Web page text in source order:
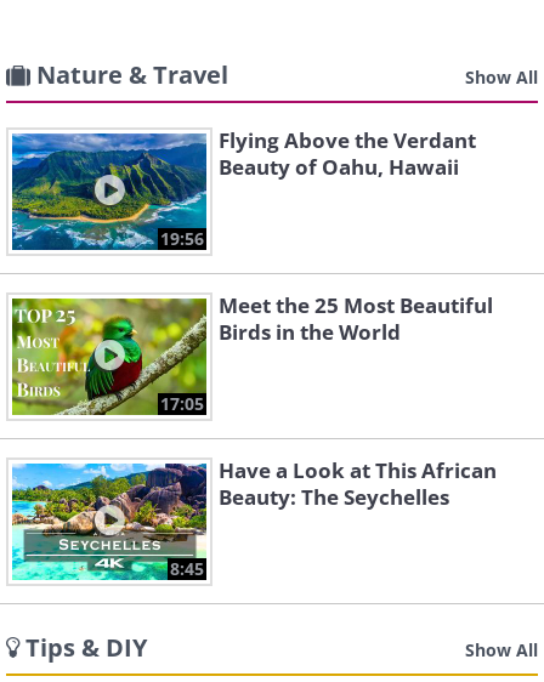
Nature & Travel Show All
19:56
Flying Above the Verdant
Beauty of Oahu, Hawaii
17:05
Meet the 25 Most Beautiful
Birds in the World
8:45
Have a Look at This African
Beauty: The Seychelles
Tips & DIY Show All